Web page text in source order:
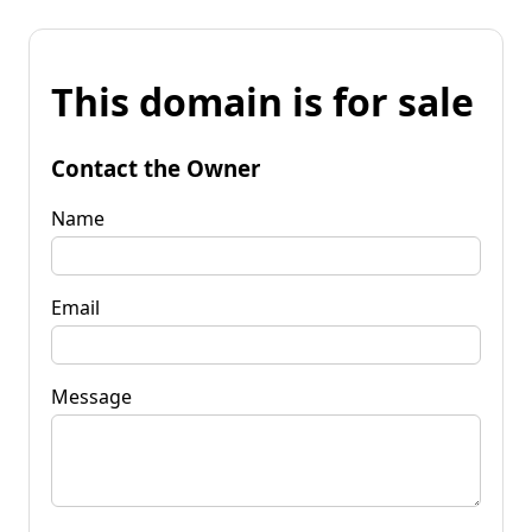
This domain is for sale
Contact the Owner
Name
Email
Message